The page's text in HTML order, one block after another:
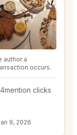
author a
occurs.
mention clicks
9, 2026